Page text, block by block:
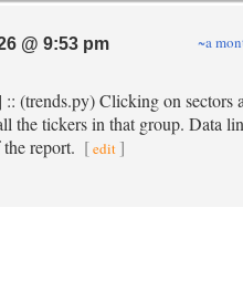
@ 9:53 pm
~a
:: (trends.py) Clicking on sectors
the tickers in that group. Data
report. [edit ]